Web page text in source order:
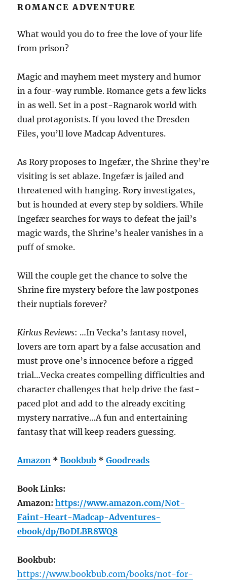
ROMANCE ADVENTURE
What would you do to free the love of your life
from prison?
Magic and mayhem meet mystery and humor
in a four-way rumble. Romance gets a few licks
in as well. Set in a post-Ragnarok world with
dual protagonists. If you loved the Dresden
Files, you’ll love Madcap Adventures.
As Rory proposes to Ingefær, the Shrine they’re
visiting is set ablaze. Ingefær is jailed and
threatened with hanging. Rory investigates,
but is hounded at every step by soldiers. While
Ingefær searches for ways to defeat the jail’s
magic wards, the Shrine’s healer vanishes in a
puff of smoke.
Will the couple get the chance to solve the
Shrine fire mystery before the law postpones
their nuptials forever?
Kirkus Reviews: …In Vecka’s fantasy novel,
lovers are torn apart by a false accusation and
must prove one’s innocence before a rigged
trial…Vecka creates compelling difficulties and
character challenges that help drive the fast-
paced plot and add to the already exciting
mystery narrative…A fun and entertaining
fantasy that will keep readers guessing.
Amazon *Bookbub *Goodreads
Book Links:
Amazon:https://www.amazon.com/Not-
Faint-Heart-Madcap-Adventures-
ebook/dp/B0DLBR8WQ8
Bookbub:
https://www.bookbub.com/books/not-for-